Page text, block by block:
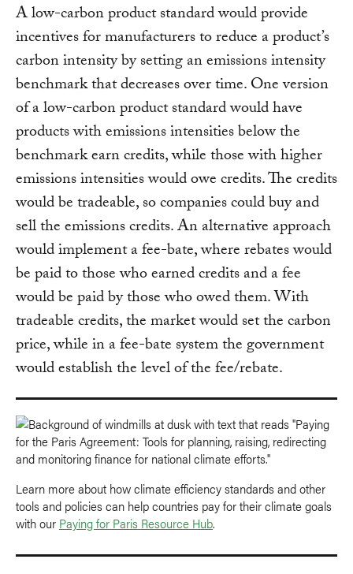
A low-carbon product standard would provide
incentives for manufacturers to reduce a product’s
carbon intensity by setting an emissions intensity
benchmark that decreases over time. One version
of a low-carbon product standard would have
products with emissions intensities below the
benchmark earn credits, while those with higher
emissions intensities would owe credits. The credits
would be tradeable, so companies could buy and
sell the emissions credits. An alternative approach
would implement a fee-bate, where rebates would
be paid to those who earned credits and a fee
would be paid by those who owed them. With
tradeable credits, the market would set the carbon
price, while in a fee-bate system the government
would establish the level of the fee/rebate.
Learn more about how climate efficiency standards and other
tools and policies can help countries pay for their climate goals
with our Paying for Paris Resource Hub.